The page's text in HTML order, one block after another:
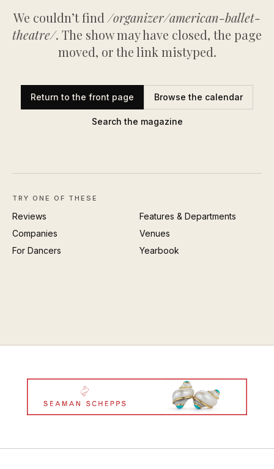
We couldn’t find /organizer/american-ballet-
theatre/. The show may have closed, the page
moved, or the link mistyped.
Return to the front page Browse the calendar
Search the magazine
TRY ONE OF THESE
Reviews
Features & Departments
Companies
Venues
For Dancers
Yearbook